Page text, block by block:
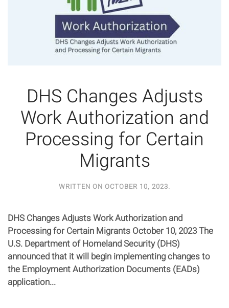
DHS Changes Adjusts
Work Authorization and
Processing for Certain
Migrants
WRITTEN ON OCTOBER 10, 2023.
DHS Changes Adjusts Work Authorization and
Processing for Certain Migrants October 10, 2023 The
U.S. Department of Homeland Security (DHS)
announced that it will begin implementing changes to
the Employment Authorization Documents (EADs)
application...